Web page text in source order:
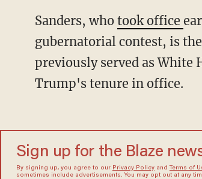
Sanders, who took office
gubernatorial contest, is
previously served as White
Trump's tenure in office.
Sign up for the Blaze
By signing up, you agree to our Privacy Policyand Terms of
sometimes include advertisements. You may opt out at any